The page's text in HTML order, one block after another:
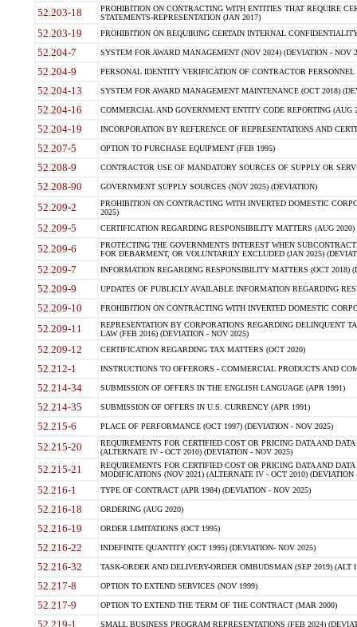
52.203-18
PROHIBITION ON CONTRACTING WITH ENTITIES THAT REQUIRE
STATEMENTS-REPRESENTATION (JAN 2017)
52.203-19 PROHIBITION ON REQUIRING CERTAIN INTERNAL
52.204-7 SYSTEM FOR AWARD MANAGEMENT (NOV 2024) (DEVIATION - NOV
52.204-9 PERSONAL IDENTITY VERIFICATION OF CONTRACTOR PERSONNEL
52.204-13 SYSTEM FOR AWARD MANAGEMENT MAINTENANCE (OCT 2018)
52.204-16 COMMERCIAL AND GOVERNMENT ENTITY CODE REPORTING (AUG
52.204-19 INCORPORATION BY REFERENCE OF REPRESENTATIONS AND
52.207-5 OPTION TO PURCHASE EQUIPMENT (FEB 1995)
52.208-9 CONTRACTOR USE OF MANDATORY SOURCES OF SUPPLY OR
52.208-90 GOVERNMENT SUPPLY SOURCES (NOV 2025) (DEVIATION)
52.209-2
PROHIBITION ON CONTRACTING WITH INVERTED DOMESTIC
2025)
52.209-5 CERTIFICATION REGARDING RESPONSIBILITY MATTERS (AUG
52.209-6
PROTECTING THE GOVERNMENTS INTEREST WHEN
FOR DEBARMENT, OR VOLUNTARILY EXCLUDED (JAN 2025)
52.209-7 INFORMATION REGARDING RESPONSIBILITY MATTERS (OCT 2018)
52.209-9 UPDATES OF PUBLICLY AVAILABLE INFORMATION REGARDING
52.209-10 PROHIBITION ON CONTRACTING WITH INVERTED DOMESTIC
52.209-11
REPRESENTATION BY CORPORATIONS REGARDING DELINQUENT
LAW (FEB 2016) (DEVIATION - NOV 2025)
52.209-12 CERTIFICATION REGARDING TAX MATTERS (OCT 2020)
52.212-1 INSTRUCTIONS TO OFFERORS - COMMERCIAL PRODUCTS AND
52.214-34 SUBMISSION OF OFFERS IN THE ENGLISH LANGUAGE (APR 1991)
52.214-35 SUBMISSION OF OFFERS IN U.S. CURRENCY (APR 1991)
52.215-6 PLACE OF PERFORMANCE (OCT 1997) (DEVIATION - NOV 2025)
52.215-20
REQUIREMENTS FOR CERTIFIED COST OR PRICING DATA AND
(ALTERNATE IV - OCT 2010) (DEVIATION - NOV 2025)
52.215-21
REQUIREMENTS FOR CERTIFIED COST OR PRICING DATA AND
MODIFICATIONS (NOV 2021) (ALTERNATE IV - OCT 2010) (DEVIATION
52.216-1 TYPE OF CONTRACT (APR 1984) (DEVIATION - NOV 2025)
52.216-18 ORDERING (AUG 2020)
52.216-19 ORDER LIMITATIONS (OCT 1995)
52.216-22 INDEFINITE QUANTITY (OCT 1995) (DEVIATION- NOV 2025)
52.216-32 TASK-ORDER AND DELIVERY-ORDER OMBUDSMAN (SEP 2019) (ALT I
52.217-8 OPTION TO EXTEND SERVICES (NOV 1999)
52.217-9 OPTION TO EXTEND THE TERM OF THE CONTRACT (MAR 2000)
52.219-1 SMALL BUSINESS PROGRAM REPRESENTATIONS (FEB 2024)